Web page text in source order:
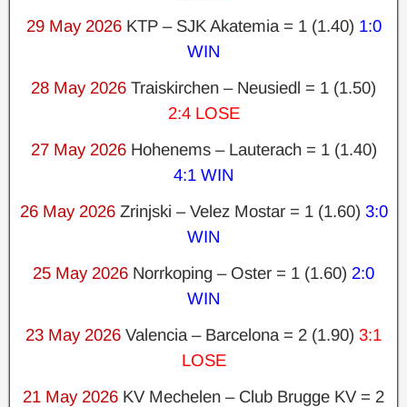
29 May 2026KTP – SJK Akatemia = 1 (1.40) 1:0
WIN
28 May 2026 Traiskirchen – Neusiedl = 1 (1.50)
2:4 LOSE
27 May 2026Hohenems – Lauterach = 1 (1.40)
4:1 WIN
26 May 2026Zrinjski – Velez Mostar = 1 (1.60) 3:0
WIN
25 May 2026 Norrkoping – Oster = 1 (1.60) 2:0
WIN
23 May 2026 Valencia – Barcelona = 2 (1.90) 3:1
LOSE
21 May 2026 KV Mechelen – Club Brugge KV = 2